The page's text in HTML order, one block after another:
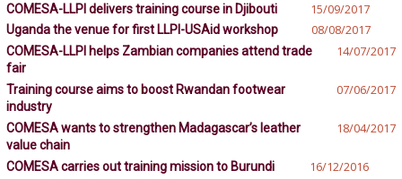
COMESA-LLPI delivers training course in Djibouti 15/09/2017
Uganda the venue for first LLPI-USAid workshop 08/08/2017
COMESA-LLPI helps Zambian companies attend trade
fair
14/07/2017
Training course aims to boost Rwandan footwear
industry
07/06/2017
COMESA wants to strengthen Madagascar’s leather
value chain
18/04/2017
COMESA carries out training mission to Burundi 16/12/2016